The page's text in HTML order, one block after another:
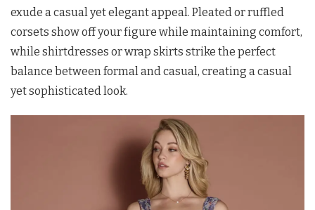
exude a casual yet elegant appeal. Pleated or ruffled
corsets show off your figure while maintaining comfort,
while shirtdresses or wrap skirts strike the perfect
balance between formal and casual, creating a casual
yet sophisticated look.